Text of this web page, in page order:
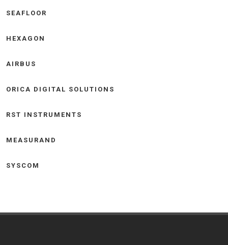
SEAFLOOR
HEXAGON
AIRBUS
ORICA DIGITAL SOLUTIONS
RST INSTRUMENTS
MEASURAND
SYSCOM